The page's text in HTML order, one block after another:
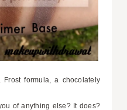
formula, a chocolately
of anything else? It does?